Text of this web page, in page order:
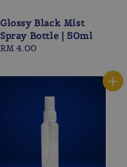
Glossy Black Mist
Spray Bottle | 50ml
Regular
RM 4.00